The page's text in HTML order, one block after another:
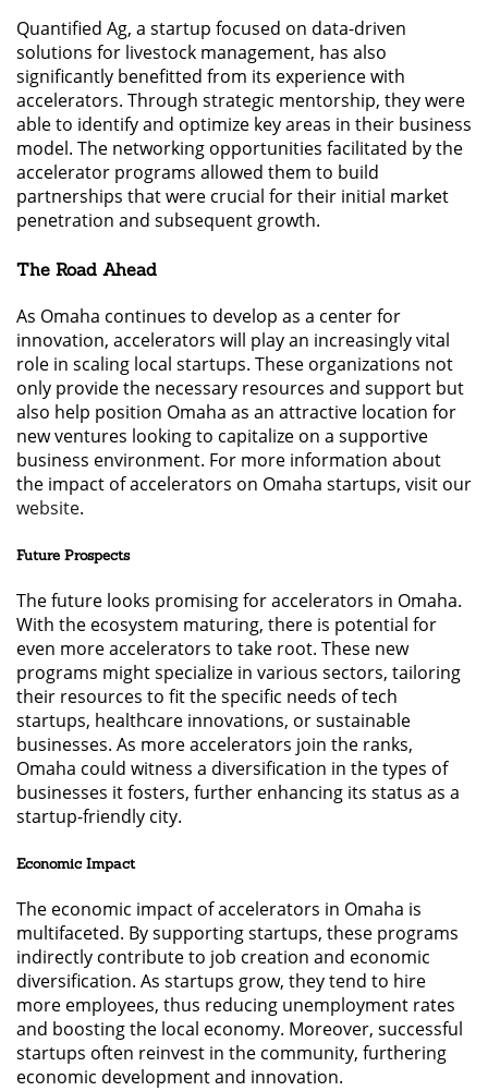
Quantified Ag, a startup focused on data-driven
solutions for livestock management, has also
significantly benefitted from its experience with
accelerators. Through strategic mentorship, they were
able to identify and optimize key areas in their business
model. The networking opportunities facilitated by the
accelerator programs allowed them to build
partnerships that were crucial for their initial market
penetration and subsequent growth.
The Road Ahead
As Omaha continues to develop as a center for
innovation, accelerators will play an increasingly vital
role in scaling local startups. These organizations not
only provide the necessary resources and support but
also help position Omaha as an attractive location for
new ventures looking to capitalize on a supportive
business environment. For more information about
the impact of accelerators on Omaha startups, visit our
website.
Future Prospects
The future looks promising for accelerators in Omaha.
With the ecosystem maturing, there is potential for
even more accelerators to take root. These new
programs might specialize in various sectors, tailoring
their resources to fit the specific needs of tech
startups, healthcare innovations, or sustainable
businesses. As more accelerators join the ranks,
Omaha could witness a diversification in the types of
businesses it fosters, further enhancing its status as a
startup-friendly city.
Economic Impact
The economic impact of accelerators in Omaha is
multifaceted. By supporting startups, these programs
indirectly contribute to job creation and economic
diversification. As startups grow, they tend to hire
more employees, thus reducing unemployment rates
and boosting the local economy. Moreover, successful
startups often reinvest in the community, furthering
economic development and innovation.